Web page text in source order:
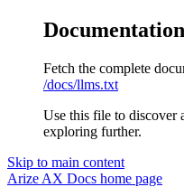
Fetch the complete
/docs/llms.txt
Use this file to discover
exploring further.
Skip to main content
Arize AX Docs home page